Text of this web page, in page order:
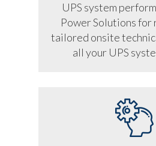
UPS system
Power Solutions for
tailored onsite
all your UPS